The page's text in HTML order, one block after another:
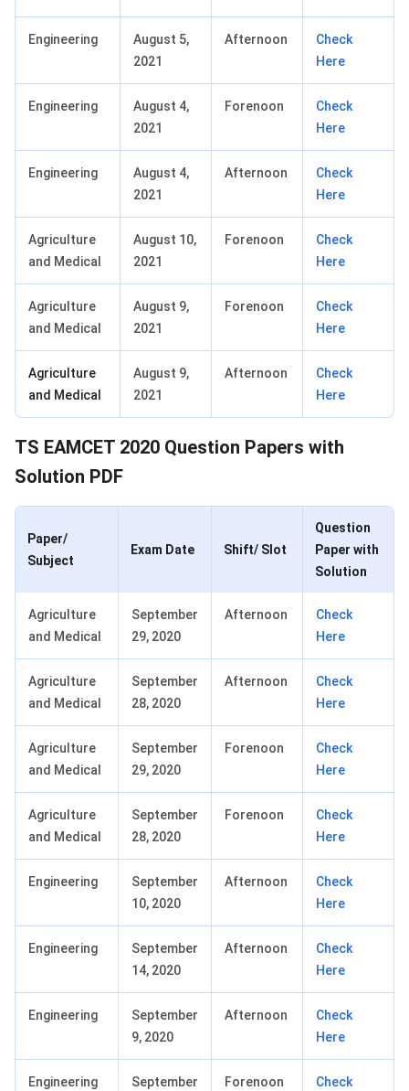
Engineering
August 5,
2021
Afternoon
Check
Here
Engineering
August 4,
2021
Forenoon
Check
Here
Engineering
August 4,
2021
Afternoon
Check
Here
Agriculture
and Medical
August 10,
2021
Forenoon
Check
Here
Agriculture
and Medical
August 9,
2021
Forenoon
Check
Here
Agriculture
and Medical
August 9,
2021
Afternoon
Check
Here
TS EAMCET 2020 Question Papers with
Solution PDF
Paper/
Subject
Exam Date Shift/ Slot
Question
Paper with
Solution
Agriculture
and Medical
September
29, 2020
Afternoon
Check
Here
Agriculture
and Medical
September
28, 2020
Afternoon
Check
Here
Agriculture
and Medical
September
29, 2020
Forenoon
Check
Here
Agriculture
and Medical
September
28, 2020
Forenoon
Check
Here
Engineering
September
10, 2020
Afternoon
Check
Here
Engineering
September
14, 2020
Afternoon
Check
Here
Engineering
September
9, 2020
Afternoon
Check
Here
Engineering
September
Forenoon
Check